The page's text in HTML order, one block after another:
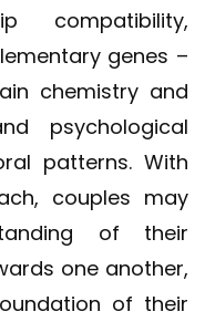
compatibility,
genes –
chemistry and
psychological
patterns. With
couples may
of their
one another,
of their